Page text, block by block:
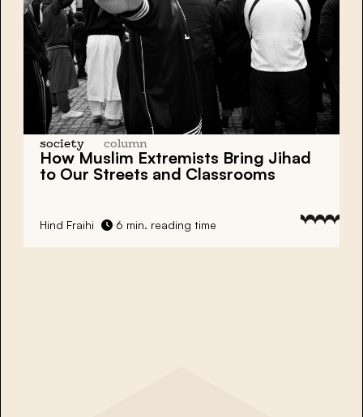
society column
How Muslim Extremists Bring Jihad
to Our Streets and Classrooms
Hind Fraihi 6 min. reading time